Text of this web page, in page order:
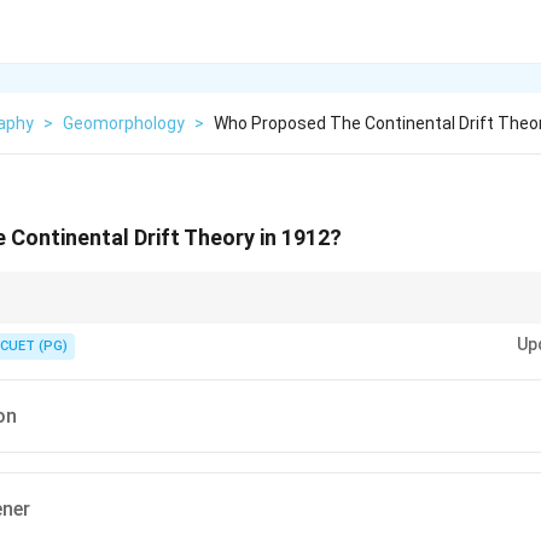
> Geomorphology > Who Proposed The Continental Drift
Continental Drift Theory in 1912?
of a supercontinent called \textbf{Pangaea}, which later split and
CUET (PG)